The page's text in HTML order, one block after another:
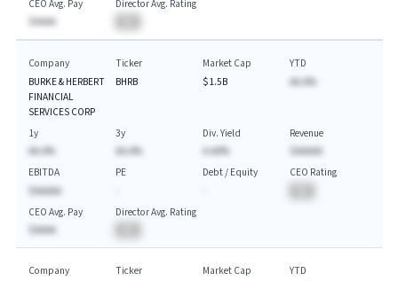
CEO Avg. Pay
$AAAA
Director Avg. Rating
Company
BURKE & HERBERT
FINANCIAL
SERVICES CORP
Ticker
BHRB
Market Cap
$1.5B
YTD
AA.A%
1y
AA.A%
3y
AA.A%
Div. Yield
A.AA%
Revenue
$AAAAA
EBITDA
$AAAAA
PE
Debt / Equity
CEO Rating
CEO Avg. Pay
$AAAA
Director Avg. Rating
Company
Ticker
Market Cap
YTD